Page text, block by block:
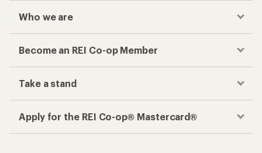
Who we are
Become an REI Co-op Member
Take a stand
Apply for the REI Co-op® Mastercard®